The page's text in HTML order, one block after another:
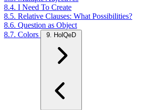
8.4. I Need To Create
8.5. Relative Clauses: What Possibilities?
8.6. Question as Object
8.7. Colors
9. HolQeD